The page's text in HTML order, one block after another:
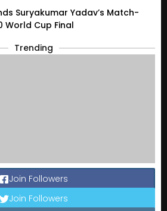
Suryakumar Yadav’s Match-
World Cup Final
Trending
Join Followers
Join Followers